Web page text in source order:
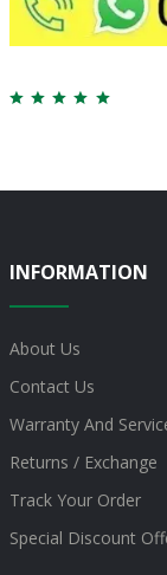
INFORMATION
About Us
Contact Us
Warranty And
Returns / Exchange
Track Your Order
Special Discount